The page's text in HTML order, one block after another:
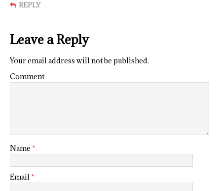
REPLY
Leave a Reply
Your email address will not be published.
Comment
Name *
Email *